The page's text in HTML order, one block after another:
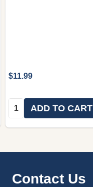
$11.99
Quantity:ADD TO CART
Footer
Contact Us